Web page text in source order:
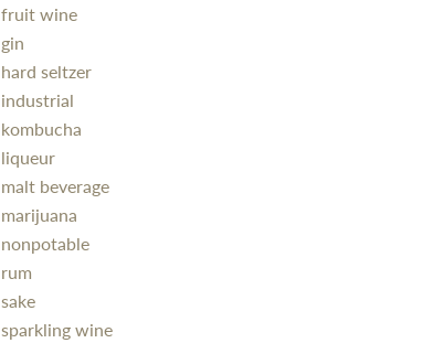
fruit wine
gin
hard seltzer
industrial
kombucha
liqueur
malt beverage
marijuana
nonpotable
rum
sake
sparkling wine